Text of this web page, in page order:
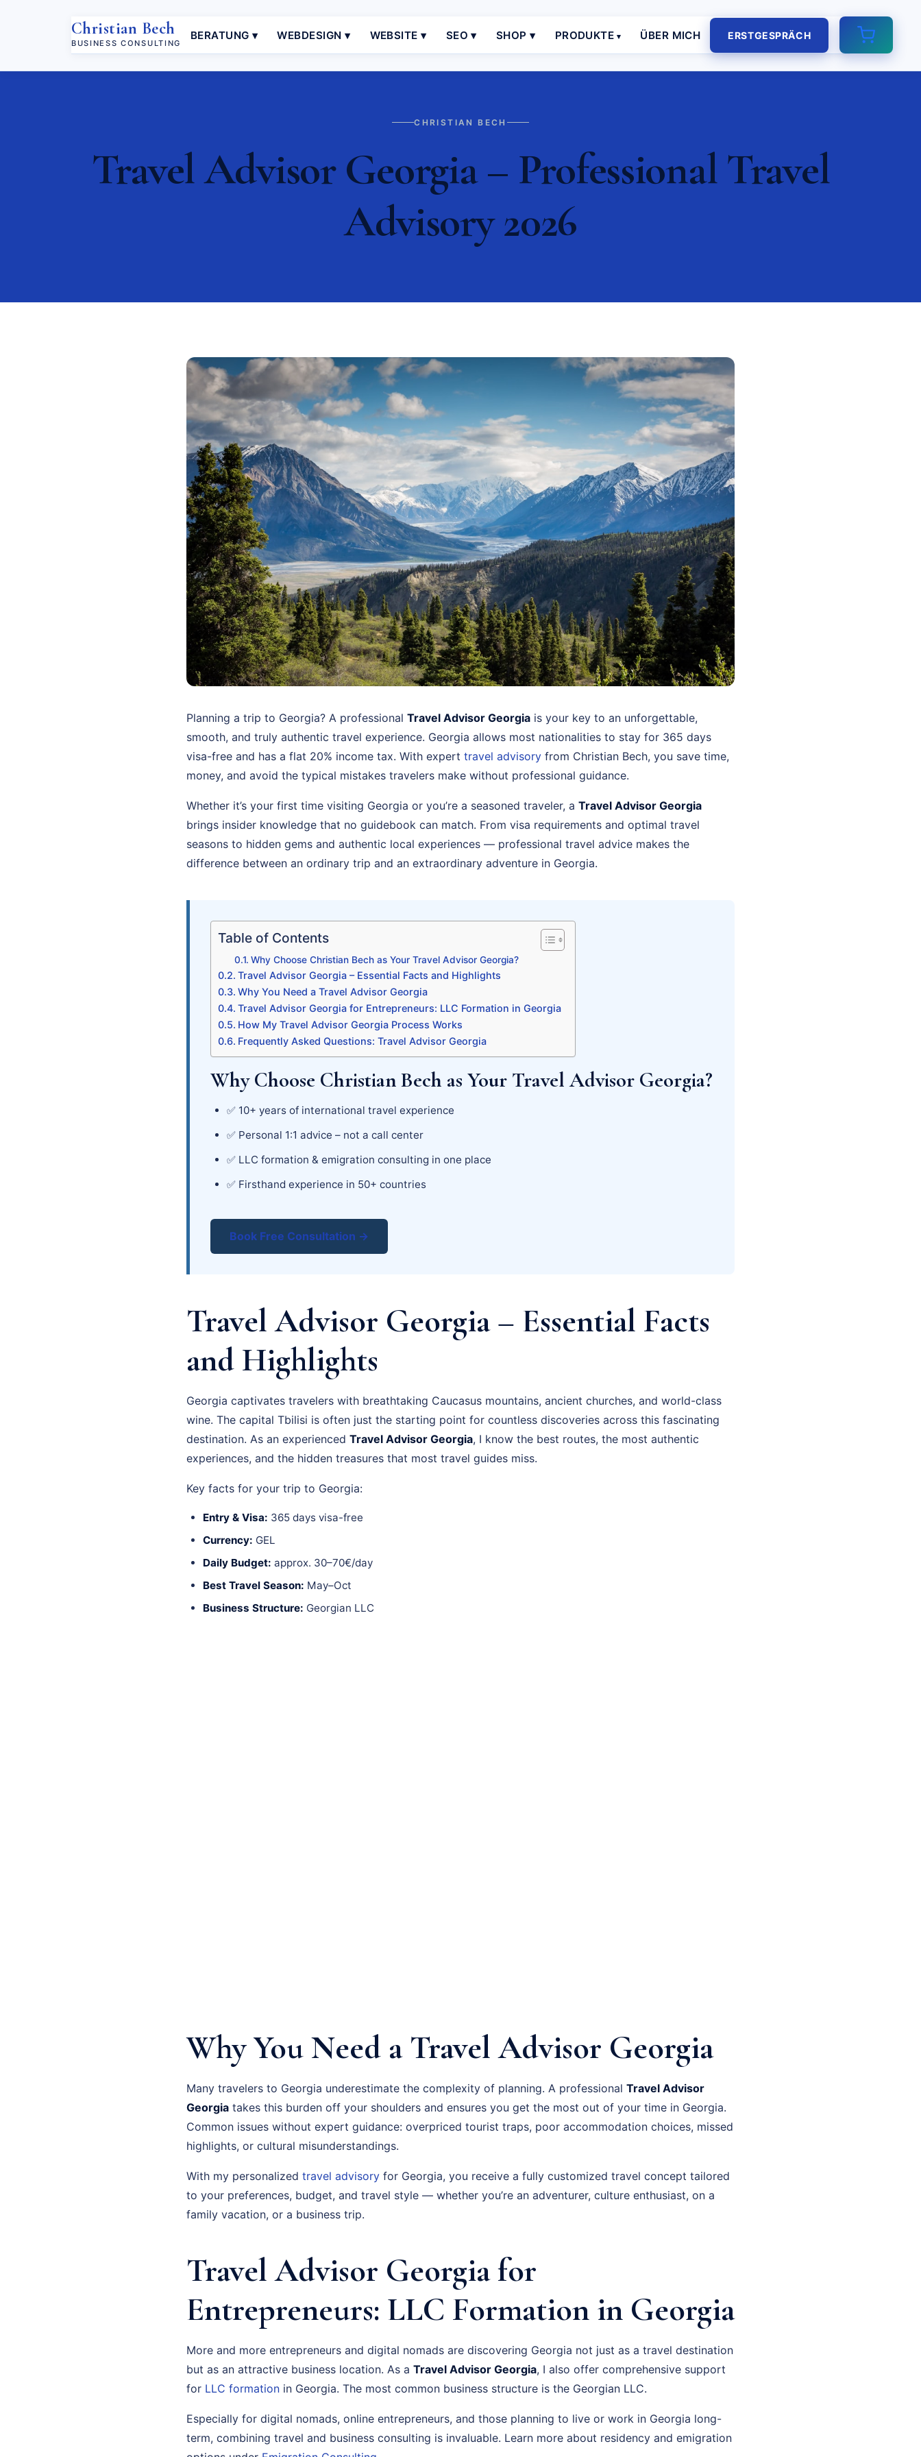
Christian Bech
BUSINESS CONSULTING
BERATUNG ▾ WEBDESIGN ▾ WEBSITE ▾ SEO ▾ SHOP ▾ PRODUKTE ÜBER MICH ERSTGESPRÄCH
CHRISTIAN BECH
Travel Advisor Georgia – Professional Travel
Advisory 2026
Planning a trip to Georgia? A professional Travel Advisor Georgia is your key to an unforgettable,
smooth, and truly authentic travel experience. Georgia allows most nationalities to stay for 365 days
visa-free and has a flat 20% income tax. With expert travel advisory from Christian Bech, you save time,
money, and avoid the typical mistakes travelers make without professional guidance.
Whether it’s your first time visiting Georgia or you’re a seasoned traveler, a Travel Advisor Georgia
brings insider knowledge that no guidebook can match. From visa requirements and optimal travel
seasons to hidden gems and authentic local experiences — professional travel advice makes the
difference between an ordinary trip and an extraordinary adventure in Georgia.
Table of Contents
Why Choose Christian Bech as Your Travel Advisor Georgia?
Travel Advisor Georgia – Essential Facts and Highlights
Why You Need a Travel Advisor Georgia
Travel Advisor Georgia for Entrepreneurs: LLC Formation in Georgia
How My Travel Advisor Georgia Process Works
Frequently Asked Questions: Travel Advisor Georgia
Why Choose Christian Bech as Your Travel Advisor Georgia?
✅ 10+ years of international travel experience
✅ Personal 1:1 advice – not a call center
✅ LLC formation & emigration consulting in one place
✅ Firsthand experience in 50+ countries
Book Free Consultation →
Travel Advisor Georgia – Essential Facts
and Highlights
Georgia captivates travelers with breathtaking Caucasus mountains, ancient churches, and world-class
wine. The capital Tbilisi is often just the starting point for countless discoveries across this fascinating
destination. As an experienced Travel Advisor Georgia, I know the best routes, the most authentic
experiences, and the hidden treasures that most travel guides miss.
Key facts for your trip to Georgia:
Entry & Visa: 365 days visa-free
Currency: GEL
Daily Budget: approx. 30–70€/day
Best Travel Season: May–Oct
Business Structure: Georgian LLC
Why You Need a Travel Advisor Georgia
Many travelers to Georgia underestimate the complexity of planning. A professional Travel Advisor
Georgia takes this burden off your shoulders and ensures you get the most out of your time in Georgia.
Common issues without expert guidance: overpriced tourist traps, poor accommodation choices, missed
highlights, or cultural misunderstandings.
With my personalized travel advisory for Georgia, you receive a fully customized travel concept tailored
to your preferences, budget, and travel style — whether you’re an adventurer, culture enthusiast, on a
family vacation, or a business trip.
Travel Advisor Georgia for
Entrepreneurs: LLC Formation in Georgia
More and more entrepreneurs and digital nomads are discovering Georgia not just as a travel destination
but as an attractive business location. As a Travel Advisor Georgia, I also offer comprehensive support
for LLC formation in Georgia. The most common business structure is the Georgian LLC.
Especially for digital nomads, online entrepreneurs, and those planning to live or work in Georgia long-
term, combining travel and business consulting is invaluable. Learn more about residency and emigration